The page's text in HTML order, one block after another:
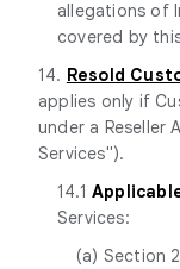
allegations of
covered by
14. Resold
applies only if
under a Reseller
Services").
14.1
Services:
(a) Section